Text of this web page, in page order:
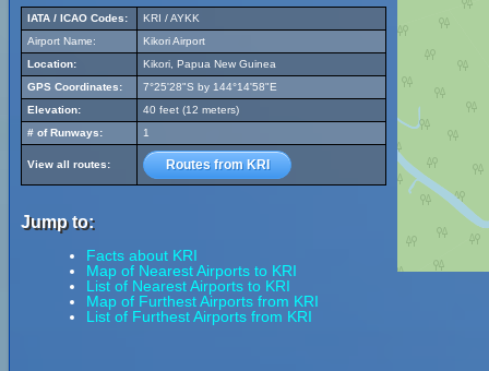
IATA / ICAO Codes:
KRI / AYKK
Airport Name:
Kikori Airport
Location:
Kikori, Papua New Guinea
GPS Coordinates:
7°25'28"S by 144°14'58"E
Elevation:
40 feet (12 meters)
# of Runways:
1
View all routes: Routes from KRI
Jump to:
Facts about KRI
Map of Nearest Airports to KRI
List of Nearest Airports to KRI
Map of Furthest Airports from KRI
List of Furthest Airports from KRI